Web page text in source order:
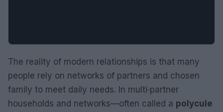
The reality of modern relationships is that many
people rely on networks of partners and chosen
family to meet daily needs. In multi‑partner
households and networks—often called a polycule